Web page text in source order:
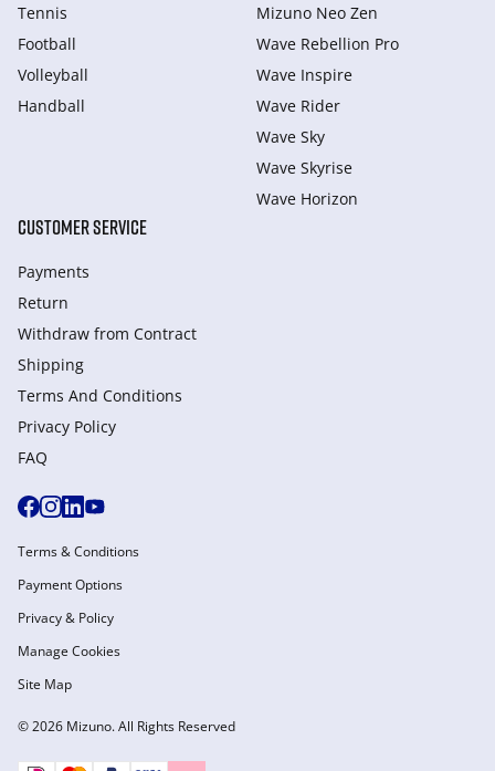
Tennis
Football
Volleyball
Handball
Mizuno Neo Zen
Wave Rebellion Pro
Wave Inspire
Wave Rider
Wave Sky
Wave Skyrise
Wave Horizon
CUSTOMER SERVICE
Payments
Return
Withdraw from Сontract
Shipping
Terms And Conditions
Privacy Policy
FAQ
© 2026 Mizuno. All Rights Reserved
Terms & Conditions
Payment Options
Privacy & Policy
Manage Cookies
Site Map